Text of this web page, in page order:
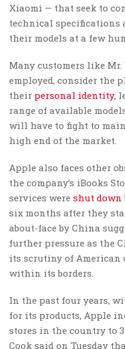
Xiaomi — that seek to
technical specifications
their models at a few
Many customers like Mr.
employed, consider the
their personal identity,
range of available
will have to fight to
high end of the market.
Apple also faces other
the company’s iBooks
services were shut down
six months after they
about-face by China
further pressure as the
its scrutiny of American
within its borders.
In the past four years,
for its products, Apple
stores in the country to
Cook said on Tuesday